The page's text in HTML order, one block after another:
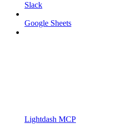
Slack
Google Sheets
Lightdash MCP